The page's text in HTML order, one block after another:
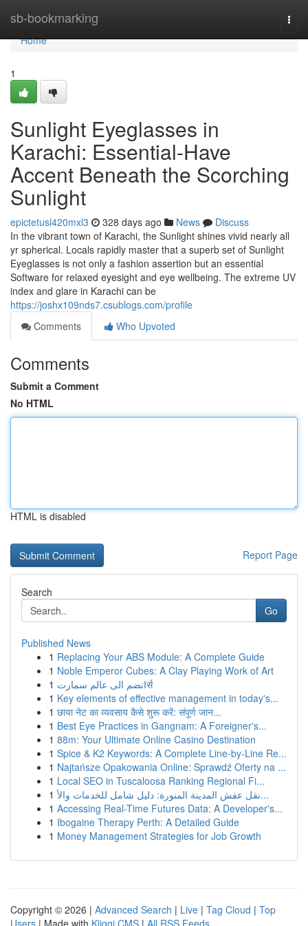
sb-bookmarking
Home
Home
1
Sunlight Eyeglasses in
Karachi: Essential-Have
Accent Beneath the Scorching
Sunlight
epictetusl420mxl3 328 days ago News
Discuss
In the vibrant town of Karachi, the Sunlight shines vivid nearly all
yr spherical. Locals rapidly master that a superb set of Sunlight
Eyeglasses is not only a fashion assertion but an essential
Software for relaxed eyesight and eye wellbeing. The extreme UV
index and glare in Karachi can be
https://joshx109nds7.csublogs.com/profile
Comments
Who Upvoted
Comments
Submit a Comment
No HTML
HTML is disabled
Report Page
Search
Go
Published News
1 Replacing Your ABS Module: A Complete Guide
1 Noble Emperor Cubes: A Clay Playing Work of Art
1
انضم الى عالم سمارتर्स
1 Key elements of effective management in today's...
1 छाया नेट का व्यवसाय कैसे शुरू करें: संपूर्ण जान...
1 Best Eye Practices in Gangnam: A Foreigner's...
1 88m: Your Ultimate Online Casino Destination
1 Spice & K2 Keywords: A Complete Line-by-Line Re...
1 Najtańsze Opakowania Online: Sprawdź Oferty na ...
1 Local SEO in Tuscaloosa Ranking Regional Fi...
1
نقل عفش المدينة المنورة: دليل شامل للخدمات والأ...
1 Accessing Real-Time Futures Data: A Developer's...
1 Ibogaine Therapy Perth: A Detailed Guide
1 Money Management Strategies for Job Growth
Copyright © 2026 | Advanced Search | Live | Tag Cloud | Top
Users | Made with Kliqqi CMS | All RSS Feeds